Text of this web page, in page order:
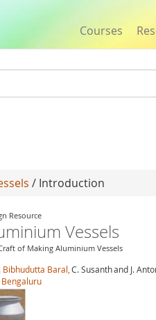
Courses
/ Introduction
Resource
Vessels
of Making Aluminium Vessels
Bibhudutta Baral, C. Susanthand J.
Bengaluru